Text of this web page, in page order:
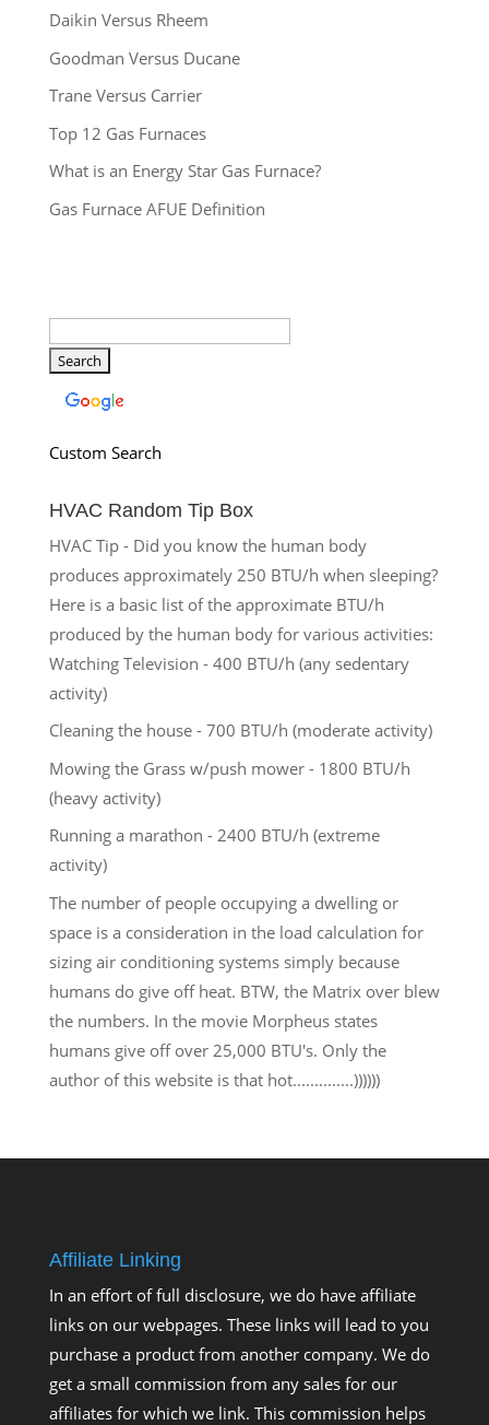
Daikin Versus Rheem
Goodman Versus Ducane
Trane Versus Carrier
Top 12 Gas Furnaces
What is an Energy Star Gas Furnace?
Gas Furnace AFUE Definition
Custom Search
HVAC Random Tip Box
HVAC Tip - Did you know the human body
produces approximately 250 BTU/h when sleeping?
Here is a basic list of the approximate BTU/h
produced by the human body for various activities:
Watching Television - 400 BTU/h (any sedentary
activity)
Cleaning the house - 700 BTU/h (moderate activity)
Mowing the Grass w/push mower - 1800 BTU/h
(heavy activity)
Running a marathon - 2400 BTU/h (extreme
activity)
The number of people occupying a dwelling or
space is a consideration in the load calculation for
sizing air conditioning systems simply because
humans do give off heat. BTW, the Matrix over blew
the numbers. In the movie Morpheus states
humans give off over 25,000 BTU's. Only the
author of this website is that hot..............))))))
Affiliate Linking
In an effort of full disclosure, we do have affiliate
links on our webpages. These links will lead to you
purchase a product from another company. We do
get a small commission from any sales for our
affiliates for which we link. This commission helps